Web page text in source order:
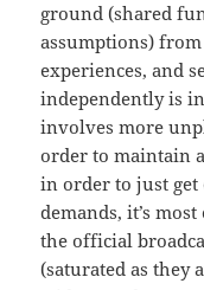
ground (shared
assumptions)
experiences, and
independently is
involves more
order to maintain
in order to just
demands, it’s
the official
(saturated as they